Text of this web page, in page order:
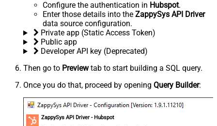
Configure the authentication in Hubspot.
Enter those details into the ZappySys API Driver
data source configuration.
Private app (Static Access Token)
Public app
Developer API key (Deprecated)
Then go to Previewtab to start building a SQL query.
Once you do that, proceed by opening Query Builder:
ZappySys API Driver - Hubspot